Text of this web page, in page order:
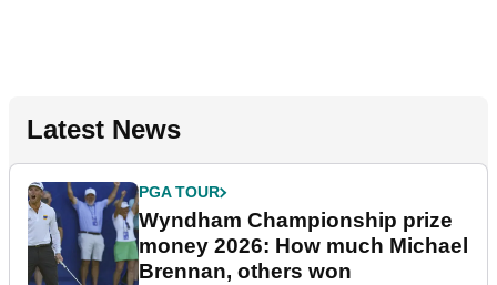
Latest News
PGA TOUR
Wyndham Championship prize
money 2026: How much Michael
Brennan, others won